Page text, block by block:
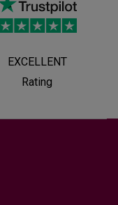
EXCELLENT
Rating